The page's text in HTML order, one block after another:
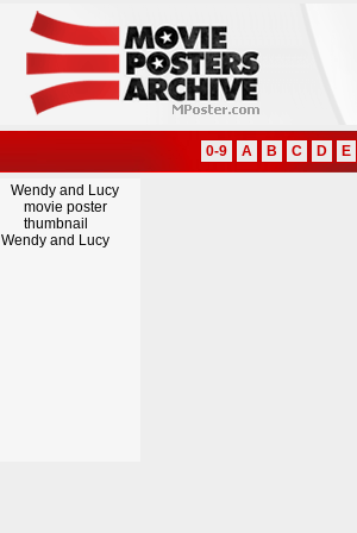
0-9 A B C D E
Wendy and Lucy